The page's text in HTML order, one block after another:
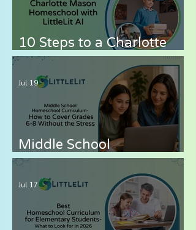
10 Steps to a Charlotte
Mason Homeschool with
LittleLit AI
Middle School
Homeschool Curriculum
— How to Cover Grades 6-
8 Without the Stress
Jul 19
Jul 17